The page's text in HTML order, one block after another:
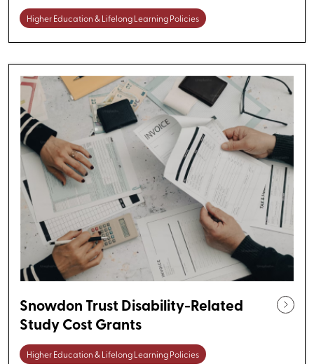
Higher Education & Lifelong Learning Policies
Snowdon Trust Disability-Related
Study Cost Grants
Higher Education & Lifelong Learning Policies